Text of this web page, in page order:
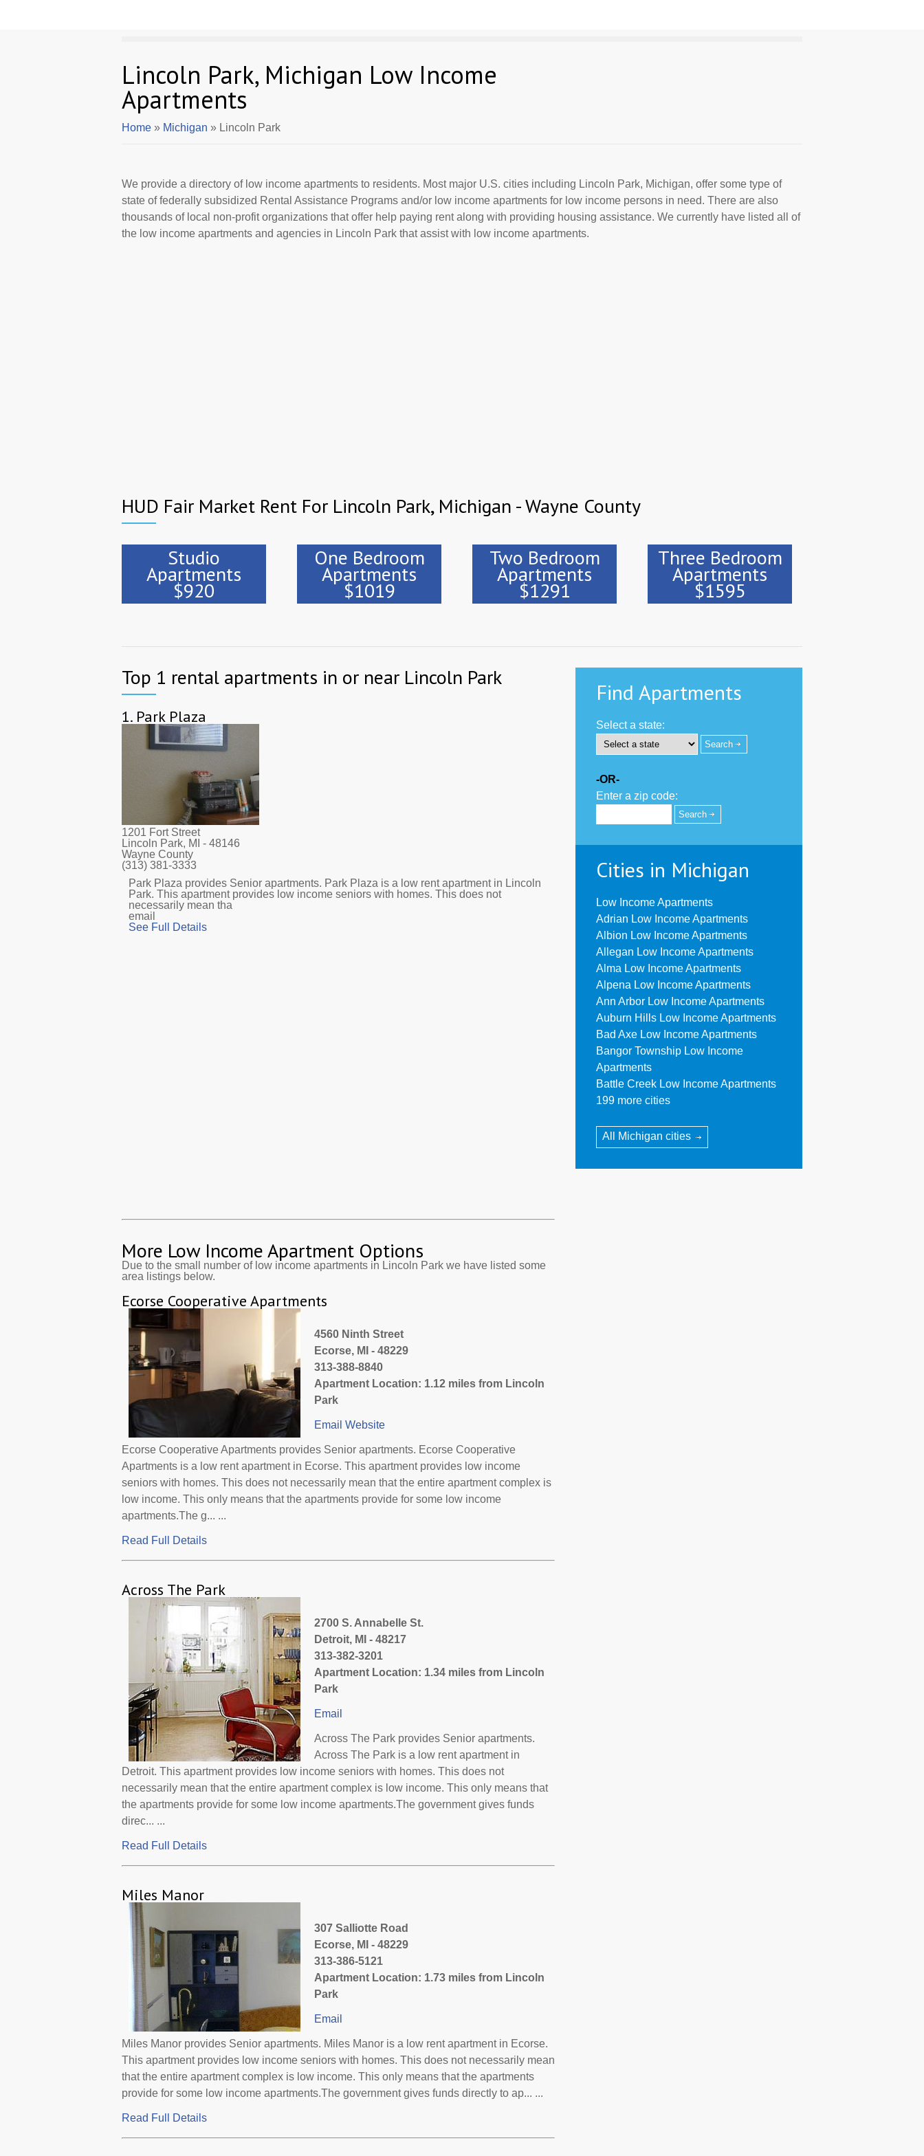
Lincoln Park, Michigan Low Income
Apartments
Home » Michigan » Lincoln Park
We provide a directory of low income apartments to residents. Most major U.S. cities including Lincoln Park, Michigan, offer some type of
state of federally subsidized Rental Assistance Programs and/or low income apartments for low income persons in need. There are also
thousands of local non-profit organizations that offer help paying rent along with providing housing assistance. We currently have listed all of
the low income apartments and agencies in Lincoln Park that assist with low income apartments.
HUD Fair Market Rent For Lincoln Park, Michigan - Wayne County
Studio
Apartments
$920
One Bedroom
Apartments
$1019
Two Bedroom
Apartments
$1291
Three Bedroom
Apartments
$1595
Top 1 rental apartments in or near Lincoln Park
1. Park Plaza
1201 Fort Street
Lincoln Park, MI - 48146
Wayne County
(313) 381-3333
Park Plaza provides Senior apartments. Park Plaza is a low rent apartment in Lincoln
Park. This apartment provides low income seniors with homes. This does not
necessarily mean tha
email
See Full Details
More Low Income Apartment Options
Due to the small number of low income apartments in Lincoln Park we have listed some
area listings below.
Ecorse Cooperative Apartments
4560 Ninth Street
Ecorse, MI - 48229
313-388-8840
Apartment Location: 1.12 miles from Lincoln
Park
Email Website
Ecorse Cooperative Apartments provides Senior apartments. Ecorse Cooperative
Apartments is a low rent apartment in Ecorse. This apartment provides low income
seniors with homes. This does not necessarily mean that the entire apartment complex is
low income. This only means that the apartments provide for some low income
apartments.The g... ...
Read Full Details
Across The Park
2700 S. Annabelle St.
Detroit, MI - 48217
313-382-3201
Apartment Location: 1.34 miles from Lincoln
Park
Email
Across The Park provides Senior apartments.
Across The Park is a low rent apartment in
Detroit. This apartment provides low income seniors with homes. This does not
necessarily mean that the entire apartment complex is low income. This only means that
the apartments provide for some low income apartments.The government gives funds
direc... ...
Read Full Details
Miles Manor
307 Salliotte Road
Ecorse, MI - 48229
313-386-5121
Apartment Location: 1.73 miles from Lincoln
Park
Email
Miles Manor provides Senior apartments. Miles Manor is a low rent apartment in Ecorse.
This apartment provides low income seniors with homes. This does not necessarily mean
that the entire apartment complex is low income. This only means that the apartments
provide for some low income apartments.The government gives funds directly to ap... ...
Read Full Details
Find Apartments
Select a state:
-OR-
Enter a zip code:
Cities in Michigan
Low Income Apartments
Adrian Low Income Apartments
Albion Low Income Apartments
Allegan Low Income Apartments
Alma Low Income Apartments
Alpena Low Income Apartments
Ann Arbor Low Income Apartments
Auburn Hills Low Income Apartments
Bad Axe Low Income Apartments
Bangor Township Low Income
Apartments
Battle Creek Low Income Apartments
199 more cities
All Michigan cities